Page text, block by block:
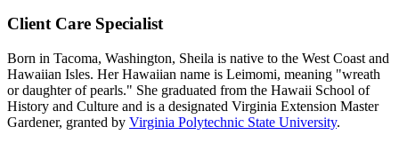
Client Care Specialist
Born in Tacoma, Washington, Sheila is native to the West Coast and
Hawaiian Isles. Her Hawaiian name is Leimomi, meaning "wreath
or daughter of pearls." She graduated from the Hawaii School of
History and Culture and is a designated Virginia Extension Master
Gardener, granted by Virginia Polytechnic State University.